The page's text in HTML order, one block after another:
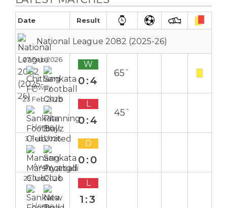
Date Result
National League 2082 (2025-26)
27 Feb 2026
Away
W
0:4
65`
23 Feb 2026
Home
L
0:4
45`
3 Feb 2026
Away
D
0:0
29 Jan 2026
Home
L
1:3